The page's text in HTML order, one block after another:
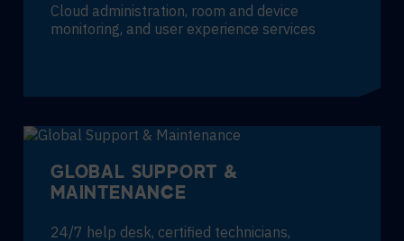
Cloud administration, room and device
monitoring, and user experience services
GLOBAL SUPPORT &
MAINTENANCE
24/7 help desk, certified technicians,